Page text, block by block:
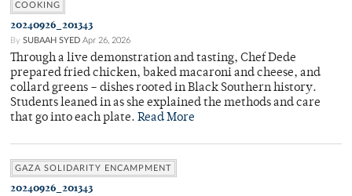
COOKING
20240926_201343
By SUBAAH SYED Apr 26, 2026
Through a live demonstration and tasting, Chef Dede
prepared fried chicken, baked macaroni and cheese, and
collard greens – dishes rooted in Black Southern history.
Students leaned in as she explained the methods and care
that go into each plate. Read More
GAZA SOLIDARITY ENCAMPMENT
20240926_201343